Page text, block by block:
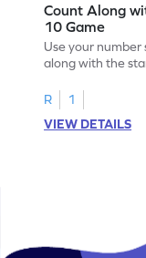
Count Along
10 Game
Use your number
along with the
R
1
VIEW DETAILS